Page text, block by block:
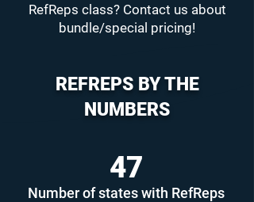
RefReps class? Contact us about
bundle/special pricing!
47
Number of states with RefReps
REFREPS BY THE
NUMBERS